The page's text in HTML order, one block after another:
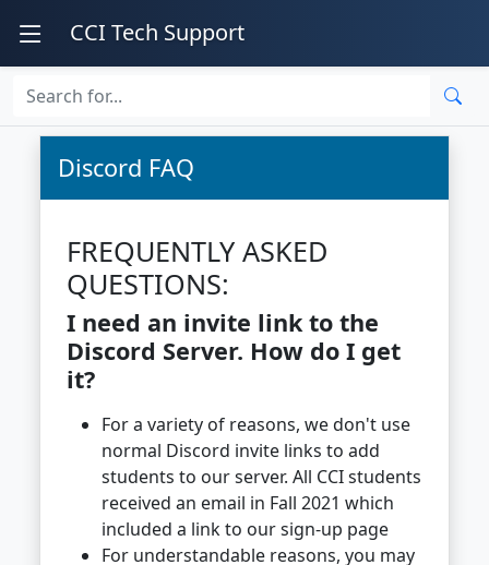
CCI Tech Support
Discord FAQ
FREQUENTLY ASKED
QUESTIONS:
I need an invite link to the
Discord Server. How do I get
it?
For a variety of reasons, we don't use
normal Discord invite links to add
students to our server. All CCI students
received an email in Fall 2021 which
included a link to our sign-up page
For understandable reasons, you may